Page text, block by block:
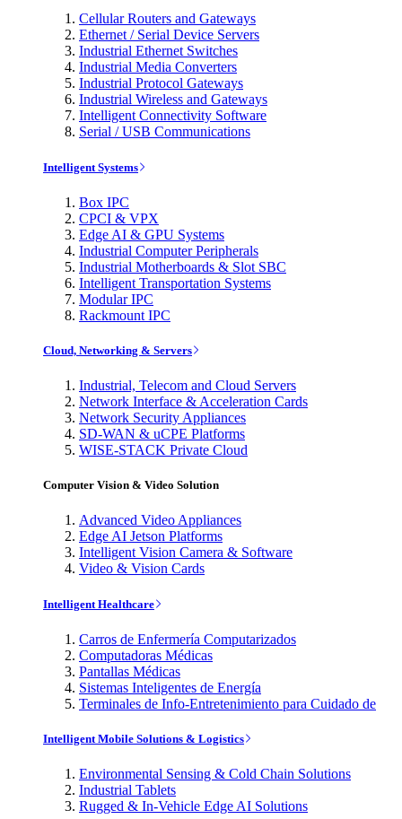
Cellular Routers and Gateways
Ethernet / Serial Device Servers
Industrial Ethernet Switches
Industrial Media Converters
Industrial Protocol Gateways
Industrial Wireless and Gateways
Intelligent Connectivity Software
Serial / USB Communications
Intelligent Systems
Box IPC
CPCI & VPX
Edge AI & GPU Systems
Industrial Computer Peripherals
Industrial Motherboards & Slot SBC
Intelligent Transportation Systems
Modular IPC
Rackmount IPC
Cloud, Networking & Servers
Industrial, Telecom and Cloud Servers
Network Interface & Acceleration Cards
Network Security Appliances
SD-WAN & uCPE Platforms
WISE-STACK Private Cloud
Computer Vision & Video Solution
Advanced Video Appliances
Edge AI Jetson Platforms
Intelligent Vision Camera & Software
Video & Vision Cards
Intelligent Healthcare
Carros de Enfermería Computarizados
Computadoras Médicas
Pantallas Médicas
Sistemas Inteligentes de Energía
Terminales de Info-Entretenimiento para Cuidado de
Intelligent Mobile Solutions & Logistics
Environmental Sensing & Cold Chain Solutions
Industrial Tablets
Rugged & In-Vehicle Edge AI Solutions